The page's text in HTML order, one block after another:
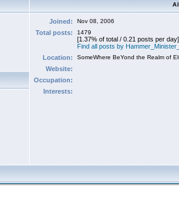
Joined: Nov 08, 2006
Total posts: 1479
[1.37% of total / 0.21 posts per day]
Find all posts by
Location:
SomeWhere BeYond the Realm of
Website:
Occupation:
Interests: